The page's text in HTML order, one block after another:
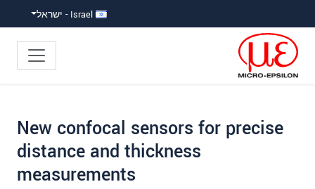
Israel - ישראל
New confocal sensors for precise
distance and thickness
measurements